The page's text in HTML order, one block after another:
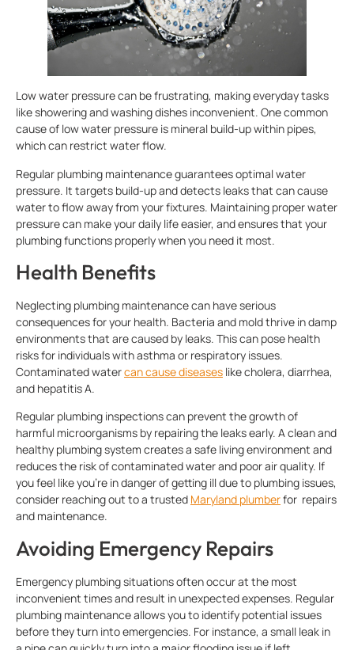
Low water pressure can be frustrating, making everyday tasks
like showering and washing dishes inconvenient. One common
cause of low water pressure is mineral build-up within pipes,
which can restrict water flow.
Regular plumbing maintenance guarantees optimal water
pressure. It targets build-up and detects leaks that can cause
water to flow away from your fixtures. Maintaining proper water
pressure can make your daily life easier, and ensures that your
plumbing functions properly when you need it most.
Health Benefits
Neglecting plumbing maintenance can have serious
consequences for your health. Bacteria and mold thrive in damp
environments that are caused by leaks. This can pose health
risks for individuals with asthma or respiratory issues.
Contaminated watercan cause diseases like cholera, diarrhea,
and hepatitis A.
Regular plumbing inspections can prevent the growth of
harmful microorganisms by repairing the leaks early. A clean and
healthy plumbing system creates a safe living environment and
reduces the risk of contaminated water and poor air quality. If
you feel like you’re in danger of getting ill due to plumbing issues,
consider reaching out to a trusted Maryland plumberfor repairs
and maintenance.
Avoiding Emergency Repairs
Emergency plumbing situations often occur at the most
inconvenient times and result in unexpected expenses. Regular
plumbing maintenance allows you to identify potential issues
before they turn into emergencies. For instance, a small leak in